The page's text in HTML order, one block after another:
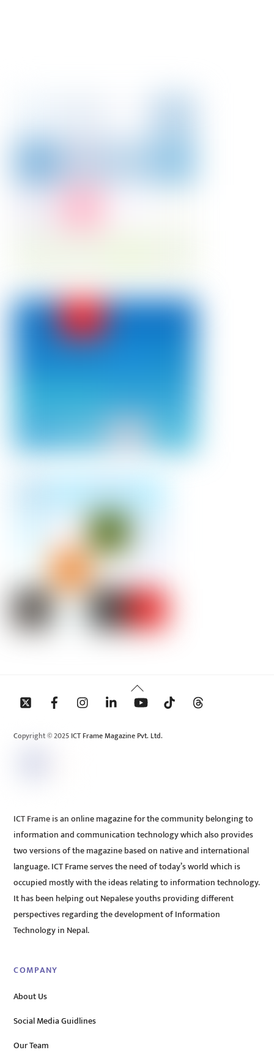
Back
To
Copyright © 2025 ICT Frame Magazine Pvt. Ltd.
ICT Frame is an online magazine for the community belonging to
information and communication technology which also provides
two versions of the magazine based on native and international
language. ICT Frame serves the need of today’s world which is
occupied mostly with the ideas relating to information technology.
It has been helping out Nepalese youths providing different
perspectives regarding the development of Information
Technology in Nepal.
COMPANY
About Us
Social Media Guidlines
Our Team